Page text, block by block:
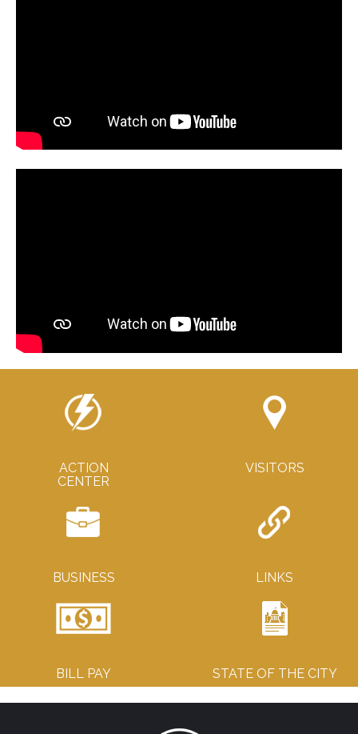
ACTION
CENTER
VISITORS
BUSINESS LINKS
BILL PAY STATE OF THE CITY